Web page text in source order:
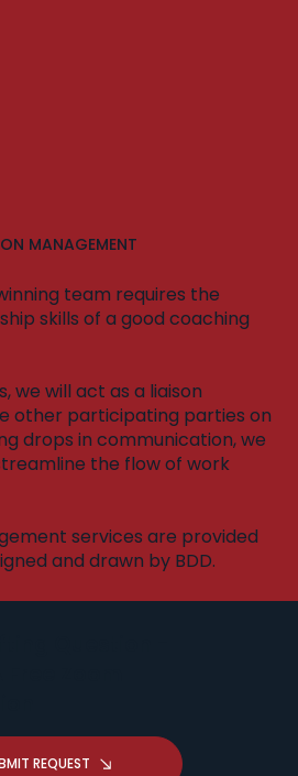
MANAGEMENT
team requires the
skills of a good coaching
we will act as a liaison
other participating parties on
drops in communication, we
the flow of work
services are provided
and drawn by BDD.
REQUEST